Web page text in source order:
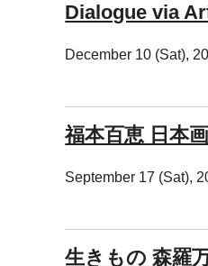
Dialogue via
December 10 (Sat),
福本百恵 日本
September 17 (Sat),
生きもの 森羅